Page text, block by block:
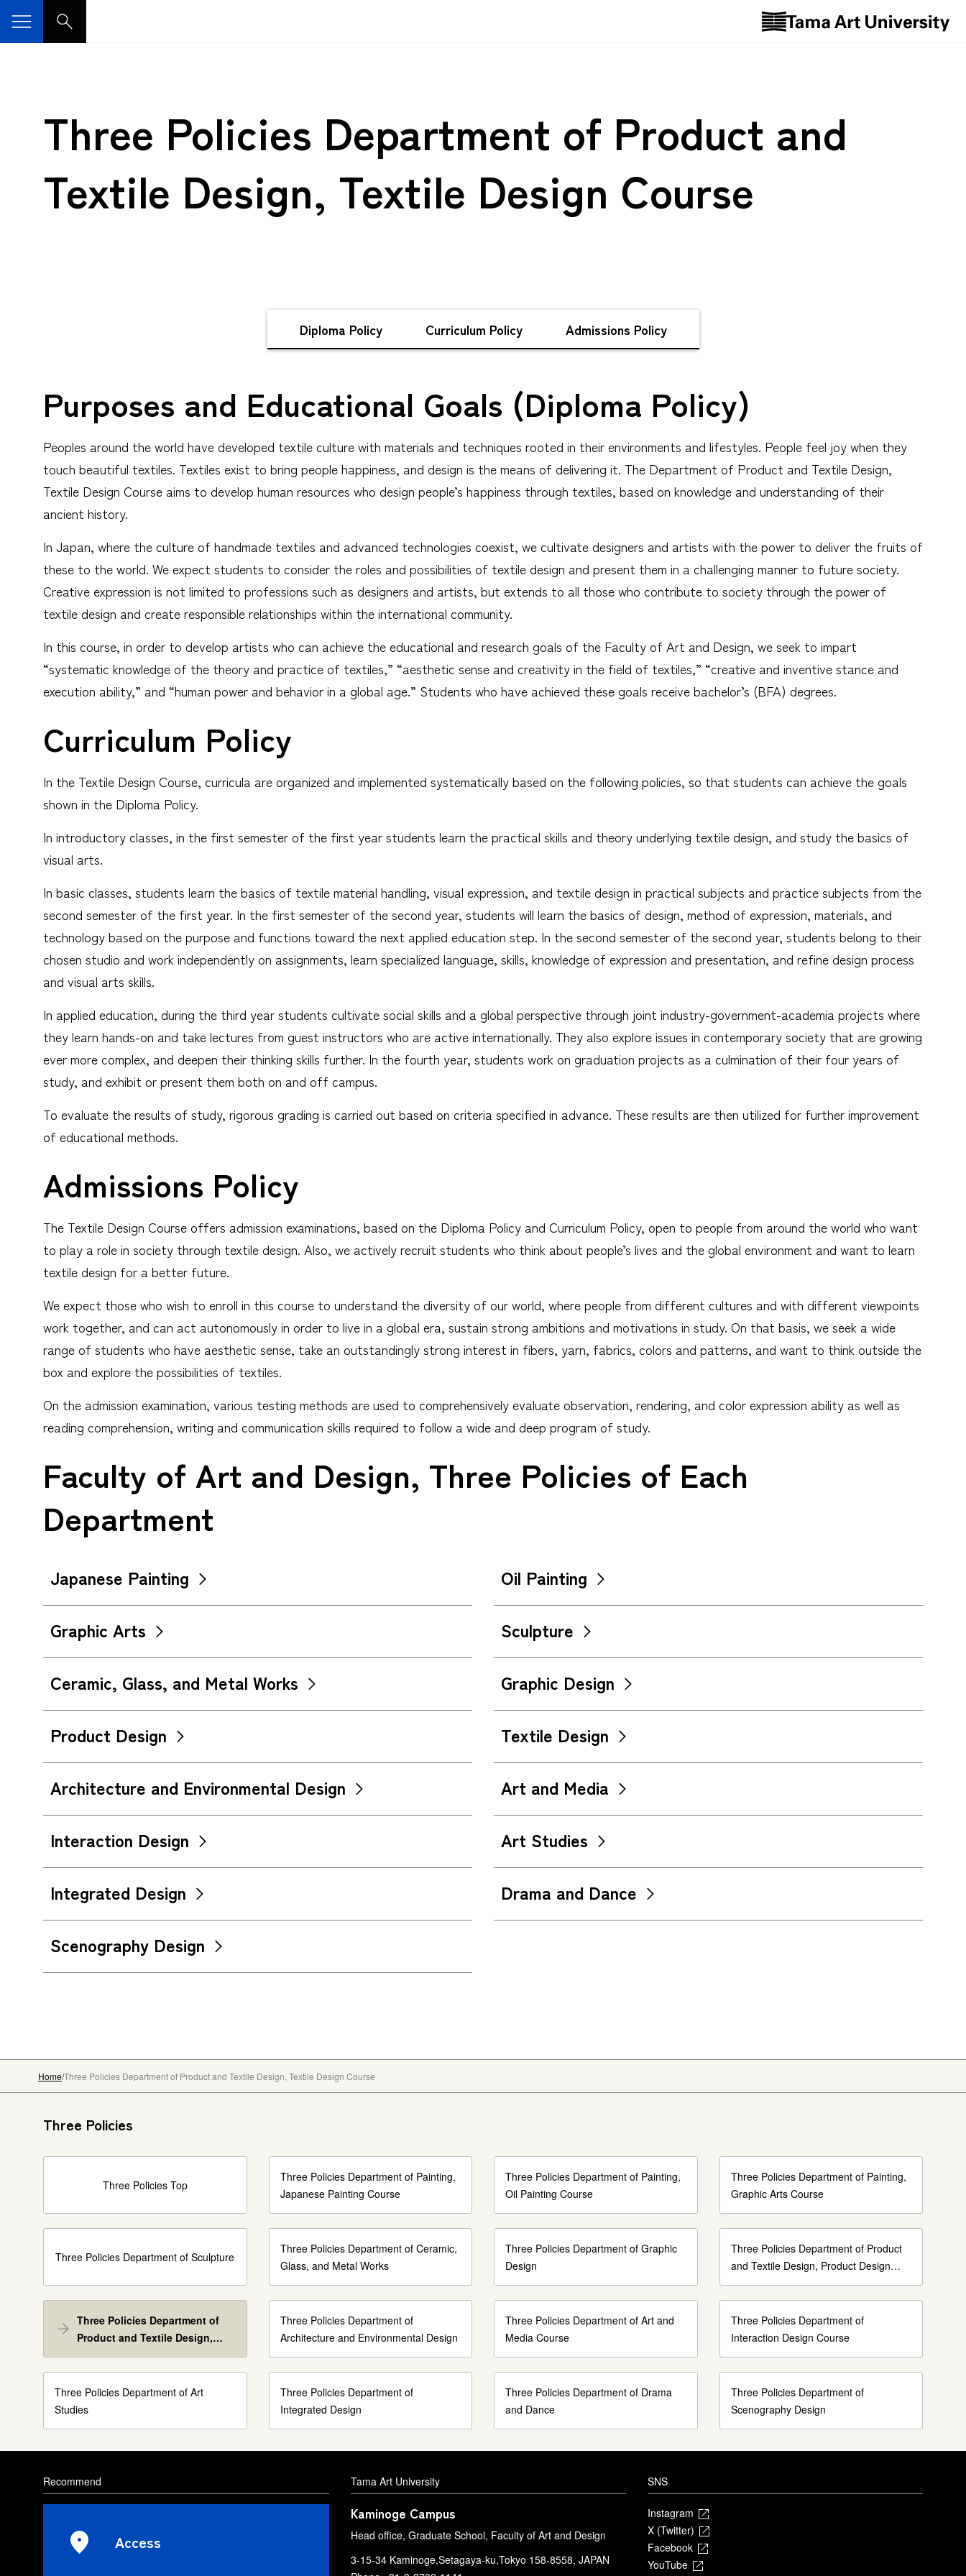
Three Policies Department of Product and
Textile Design, Textile Design Course
Diploma Policy Curriculum Policy Admissions Policy
Purposes and Educational Goals (Diploma Policy)
Peoples around the world have developed textile culture with materials and techniques rooted in their environments and lifestyles. People feel joy when they
touch beautiful textiles. Textiles exist to bring people happiness, and design is the means of delivering it. The Department of Product and Textile Design,
Textile Design Course aims to develop human resources who design people’s happiness through textiles, based on knowledge and understanding of their
ancient history.
In Japan, where the culture of handmade textiles and advanced technologies coexist, we cultivate designers and artists with the power to deliver the fruits of
these to the world. We expect students to consider the roles and possibilities of textile design and present them in a challenging manner to future society.
Creative expression is not limited to professions such as designers and artists, but extends to all those who contribute to society through the power of
textile design and create responsible relationships within the international community.
In this course, in order to develop artists who can achieve the educational and research goals of the Faculty of Art and Design, we seek to impart
“systematic knowledge of the theory and practice of textiles,” “aesthetic sense and creativity in the field of textiles,” “creative and inventive stance and
execution ability,” and “human power and behavior in a global age.” Students who have achieved these goals receive bachelor’s (BFA) degrees.
Curriculum Policy
In the Textile Design Course, curricula are organized and implemented systematically based on the following policies, so that students can achieve the goals
shown in the Diploma Policy.
In introductory classes, in the first semester of the first year students learn the practical skills and theory underlying textile design, and study the basics of
visual arts.
In basic classes, students learn the basics of textile material handling, visual expression, and textile design in practical subjects and practice subjects from the
second semester of the first year. In the first semester of the second year, students will learn the basics of design, method of expression, materials, and
technology based on the purpose and functions toward the next applied education step. In the second semester of the second year, students belong to their
chosen studio and work independently on assignments, learn specialized language, skills, knowledge of expression and presentation, and refine design process
and visual arts skills.
In applied education, during the third year students cultivate social skills and a global perspective through joint industry-government-academia projects where
they learn hands-on and take lectures from guest instructors who are active internationally. They also explore issues in contemporary society that are growing
ever more complex, and deepen their thinking skills further. In the fourth year, students work on graduation projects as a culmination of their four years of
study, and exhibit or present them both on and off campus.
To evaluate the results of study, rigorous grading is carried out based on criteria specified in advance. These results are then utilized for further improvement
of educational methods.
Admissions Policy
The Textile Design Course offers admission examinations, based on the Diploma Policy and Curriculum Policy, open to people from around the world who want
to play a role in society through textile design. Also, we actively recruit students who think about people’s lives and the global environment and want to learn
textile design for a better future.
We expect those who wish to enroll in this course to understand the diversity of our world, where people from different cultures and with different viewpoints
work together, and can act autonomously in order to live in a global era, sustain strong ambitions and motivations in study. On that basis, we seek a wide
range of students who have aesthetic sense, take an outstandingly strong interest in fibers, yarn, fabrics, colors and patterns, and want to think outside the
box and explore the possibilities of textiles.
On the admission examination, various testing methods are used to comprehensively evaluate observation, rendering, and color expression ability as well as
reading comprehension, writing and communication skills required to follow a wide and deep program of study.
Faculty of Art and Design, Three Policies of Each
Department
Japanese Painting Oil Painting
Graphic Arts Sculpture
Ceramic, Glass, and Metal Works Graphic Design
Product Design Textile Design
Architecture and Environmental Design Art and Media
Interaction Design Art Studies
Integrated Design Drama and Dance
Scenography Design
HomeThree Policies Department of Product and Textile Design, Textile Design Course
Three Policies
Three Policies Top
Three Policies Department of Painting,
Japanese Painting Course
Three Policies Department of Painting,
Oil Painting Course
Three Policies Department of Painting,
Graphic Arts Course
Three Policies Department of Sculpture
Three Policies Department of Ceramic,
Glass, and Metal Works
Three Policies Department of Graphic
Design
Three Policies Department of Product
and Textile Design, Product Design
Course
Three Policies Department of
Product and Textile Design,
Textile Design Course
Three Policies Department of
Architecture and Environmental Design
Three Policies Department of Art and
Media Course
Three Policies Department of
Interaction Design Course
Three Policies Department of Art
Studies
Three Policies Department of
Integrated Design
Three Policies Department of Drama
and Dance
Three Policies Department of
Scenography Design
Recommend
Access
Tama Art University
Kaminoge Campus
Head office, Graduate School, Faculty of Art and Design
3-15-34 Kaminoge,Setagaya-ku,Tokyo 158-8558, JAPAN
SNS
Instagram
X (Twitter)
Facebook
YouTube